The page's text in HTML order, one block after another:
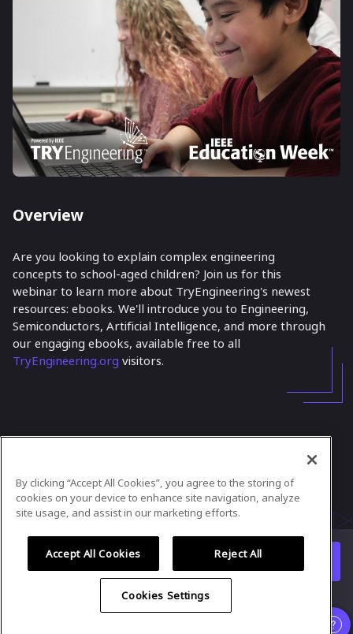
Watch replay
Already registered?
Speakerexperience is supported only on desktop
Overview
Are you looking to explain complex engineering
concepts to school-aged children? Join us for this
webinar to learn more about TryEngineering's newest
resources: ebooks. We'll introduce you to Engineering,
Semiconductors, Artificial Intelligence, and more through
our engaging ebooks, available free to all
TryEngineering.org visitors.
In case you need any support, kindly drop us
Powered by airmeet.com
By clicking “Accept All Cookies”, you agree to the storing of
cookies on your device to enhance site navigation, analyze
site usage, and assist in our marketing efforts.
Accept All Cookies Reject All
Cookies Settings